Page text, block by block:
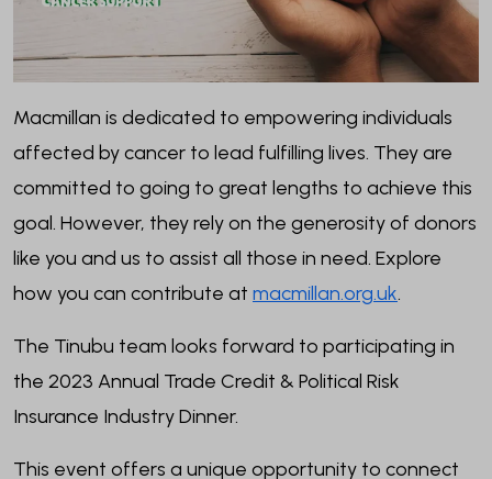
Macmillan is dedicated to empowering individuals
affected by cancer to lead fulfilling lives. They are
committed to going to great lengths to achieve this
goal. However, they rely on the generosity of donors
like you and us to assist all those in need. Explore
how you can contribute at macmillan.org.uk.
The Tinubu team looks forward to participating in
the 2023 Annual Trade Credit & Political Risk
Insurance Industry Dinner.
This event offers a unique opportunity to connect